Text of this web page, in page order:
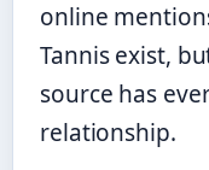
online
Tannis exist,
source has
relationship.